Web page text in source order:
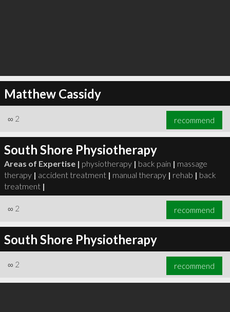
Matthew Cassidy
∞ 2 recommend
South Shore Physiotherapy
Areas of Expertise | physiotherapy | back pain | massage
therapy | accident treatment | manual therapy | rehab | back
treatment |
∞ 2 recommend
South Shore Physiotherapy
∞ 2 recommend